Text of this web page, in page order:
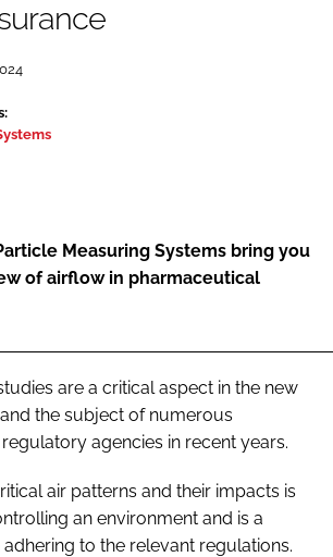
Measuring Systems bring you
of airflow in pharmaceutical
are a critical aspect in the new
the subject of numerous
agencies in recent years.
air patterns and their impacts is
an environment and is a
to the relevant regulations.